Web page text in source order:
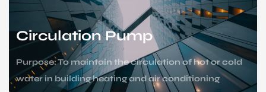
News
Contact
Circulation Pump
Purpose: To maintain the circulation of hot or cold
water in building heating and air conditioning